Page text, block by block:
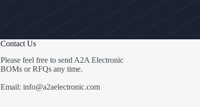
Contact Us
Please feel free to send A2A Electronic
BOMs or RFQs any time.
Email: info@a2aelectronic.com